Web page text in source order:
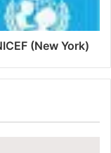
(New York)